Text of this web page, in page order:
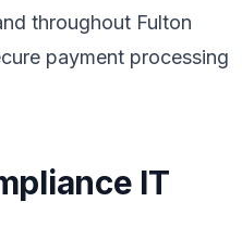
throughout Fulton
payment processing
IT